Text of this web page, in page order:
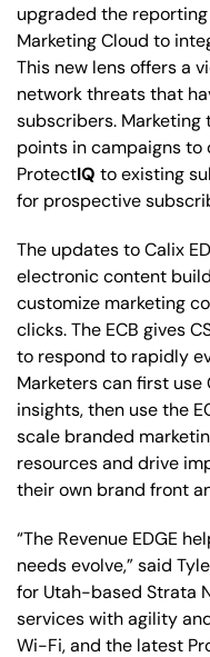
upgraded the
Marketing Cloud to
This new lens offers a
network threats that
subscribers. Marketing
points in campaigns
ProtectIQ to existing
for prospective
The updates to Calix
electronic content
customize marketing
clicks. The ECB gives
to respond to rapidly
Marketers can first use
insights, then use the
scale branded
resources and drive
their own brand front
“The Revenue EDGE
needs evolve,” said
for Utah-based Strata
services with agility
Wi-Fi, and the latest